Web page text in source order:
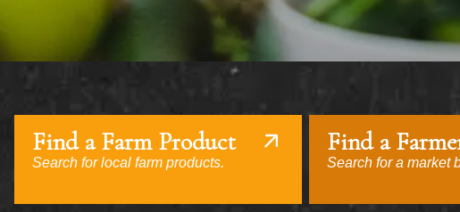
Find a Farm Product
Search for local farm products.
Find a
Search for a market